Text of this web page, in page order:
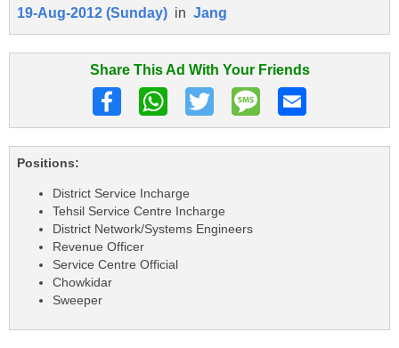
19-Aug-2012 (Sunday) in Jang
Share This Ad With Your Friends
Positions:
District Service Incharge
Tehsil Service Centre Incharge
District Network/Systems Engineers
Revenue Officer
Service Centre Official
Chowkidar
Sweeper